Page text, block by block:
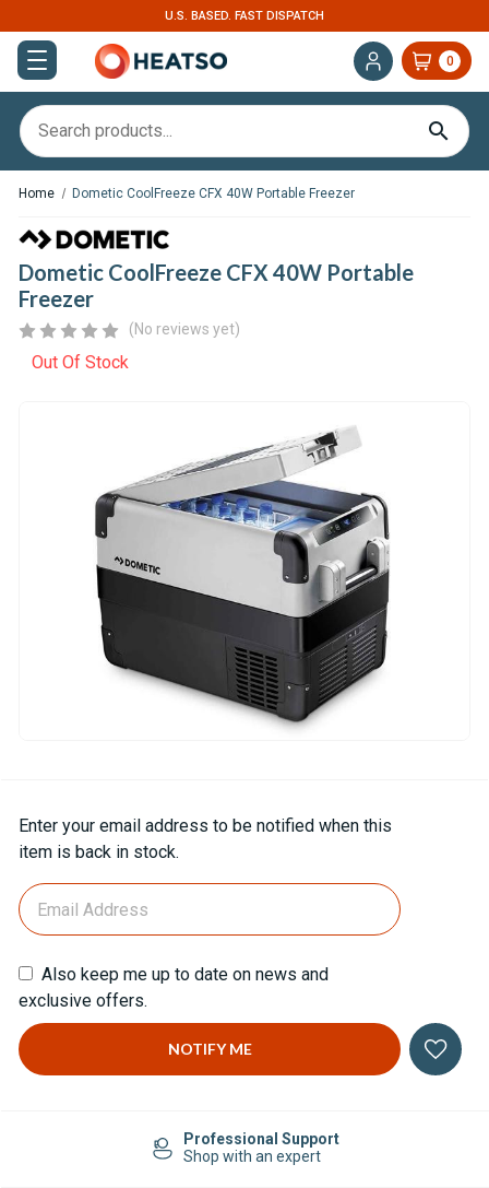
U.S. BASED. FAST DISPATCH
0
Home Dometic CoolFreeze CFX 40W Portable Freezer
Dometic CoolFreeze CFX 40W Portable
Freezer
(No reviews yet)
Out Of Stock
Current
Stock:
Enter your email address to be notified when this
item is back in stock.
Also keep me up to date on news and
exclusive offers.
Professional Support
Shop with an expert